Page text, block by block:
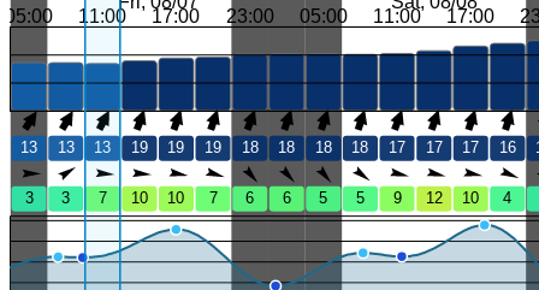
05:00 11:00 17:00 23:00 05:00 11:00 17:00
13 13 13 19 19 19 18 18 18 18 17 17 17 16
3 3 7 10 10 7 6 6 5 5 9 12 10 4